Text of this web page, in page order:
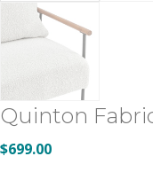
Quinton
$699.00